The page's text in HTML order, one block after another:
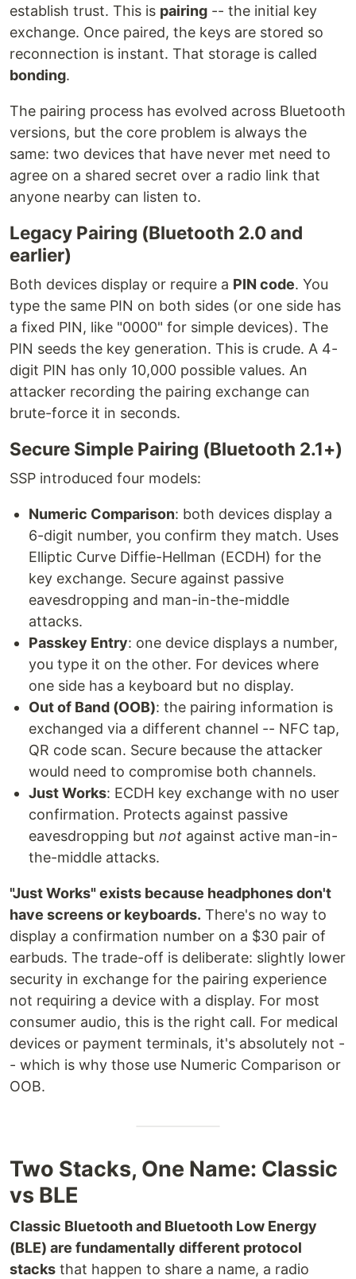
establish trust. This is pairing -- the initial key
exchange. Once paired, the keys are stored so
reconnection is instant. That storage is called
bonding.
The pairing process has evolved across Bluetooth
versions, but the core problem is always the
same: two devices that have never met need to
agree on a shared secret over a radio link that
anyone nearby can listen to.
Legacy Pairing (Bluetooth 2.0 and
earlier)
Both devices display or require a PIN code. You
type the same PIN on both sides (or one side has
a fixed PIN, like "0000" for simple devices). The
PIN seeds the key generation. This is crude. A 4-
digit PIN has only 10,000 possible values. An
attacker recording the pairing exchange can
brute-force it in seconds.
Secure Simple Pairing (Bluetooth 2.1+)
SSP introduced four models:
Numeric Comparison: both devices display a
6-digit number, you confirm they match. Uses
Elliptic Curve Diffie-Hellman (ECDH) for the
key exchange. Secure against passive
eavesdropping and man-in-the-middle
attacks.
Passkey Entry: one device displays a number,
you type it on the other. For devices where
one side has a keyboard but no display.
Out of Band (OOB): the pairing information is
exchanged via a different channel -- NFC tap,
QR code scan. Secure because the attacker
would need to compromise both channels.
Just Works: ECDH key exchange with no user
confirmation. Protects against passive
eavesdropping but not against active man-in-
the-middle attacks.
"Just Works" exists because headphones don't
have screens or keyboards. There's no way to
display a confirmation number on a $30 pair of
earbuds. The trade-off is deliberate: slightly lower
security in exchange for the pairing experience
not requiring a device with a display. For most
consumer audio, this is the right call. For medical
devices or payment terminals, it's absolutely not -
- which is why those use Numeric Comparison or
OOB.
Two Stacks, One Name: Classic
vs BLE
Classic Bluetooth and Bluetooth Low Energy
(BLE) are fundamentally different protocol
stacks that happen to share a name, a radio